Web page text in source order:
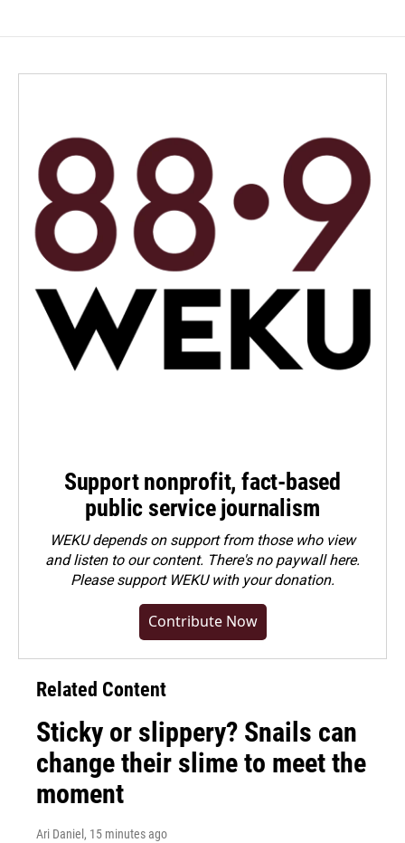
Support nonprofit, fact-based
public service journalism
WEKU depends on support from those who view
and listen to our content. There's no paywall here.
Pleasesupport WEKU with your donation.
Contribute Now
Related Content
Sticky or slippery? Snails can
change their slime to meet the
moment
Ari Daniel , 15 minutes ago